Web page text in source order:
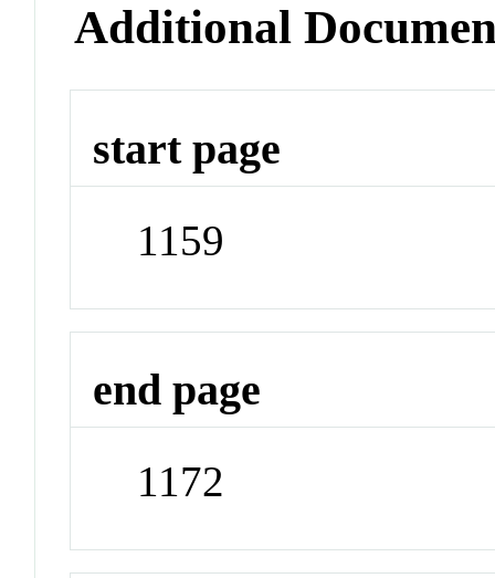
Additional
start page
1159
end page
1172